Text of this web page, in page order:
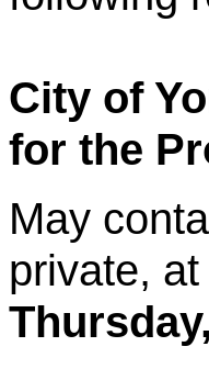
City of
for the
May
private,
Thursday,